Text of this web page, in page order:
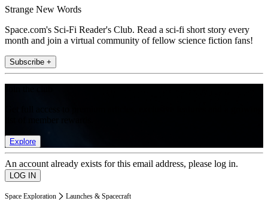
Strange New Words
Space.com's Sci-Fi Reader's Club. Read a sci-fi short story every
month and join a virtual community of fellow science fiction fans!
Subscribe +
Explore
An account already exists for this email address, please log in.
Space Exploration Launches & Spacecraft